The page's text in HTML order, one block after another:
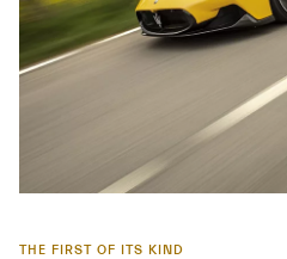
THE FIRST OF ITS KIND